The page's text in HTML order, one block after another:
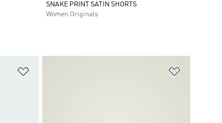
SNAKE PRINT SATIN SHORTS
Women Originals